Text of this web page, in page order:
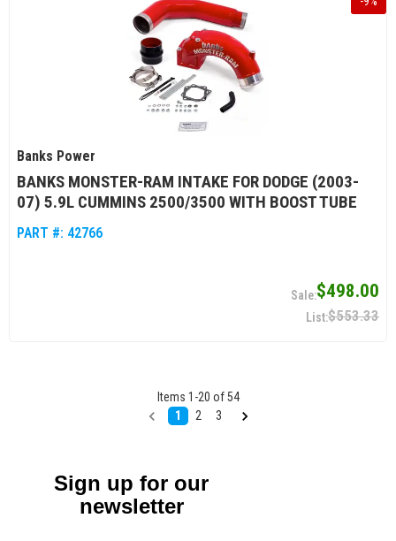
Banks Power
BANKS MONSTER-RAM INTAKE FOR DODGE (2003-
07) 5.9L CUMMINS 2500/3500 WITH BOOST TUBE
PART #: 42766
$498.00
$553.33
Items 1 -20 of 54
1
2 3
Sign up for our
newsletter